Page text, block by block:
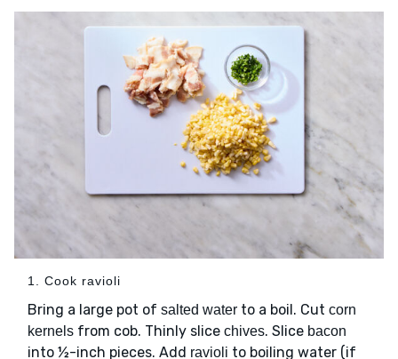
1. Cook ravioli
Bring a large pot of salted water to a boil. Cut corn
kernels from cob. Thinly slice chives. Slice bacon
into ½-inch pieces. Add ravioli to boiling water (if